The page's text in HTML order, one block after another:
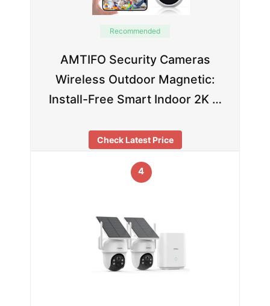
Recommended
AMTIFO Security Cameras
Wireless Outdoor Magnetic:
Install-Free Smart Indoor 2K …
Check Latest Price
4